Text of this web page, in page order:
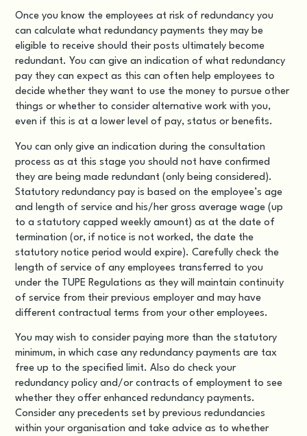
Once you know the employees at risk of redundancy you
cancalculate what redundancy payments they may be
eligible to receive should their posts ultimately become
redundant. You can give an indication of what redundancy
pay they can expect as this can often help employees to
decide whether they want to use the money to pursue other
things or whether to consider alternative work with you,
even if this is at a lower level of pay, status or benefits.
You can only give an indication during the consultation
process as at this stage you should not have confirmed
they are being made redundant (only being considered).
Statutory redundancy pay is based on the employee’s age
and length of service and his/her gross average wage (up
to a statutory capped weekly amount) as at the date of
termination (or, if notice is not worked, the date the
statutory notice period would expire). Carefully check the
length of service of any employees transferred to you
under the TUPE Regulations as they will maintain continuity
of service from their previous employer and may have
different contractual terms from your other employees.
You may wish to consider paying more than the statutory
minimum, in which case any redundancy payments are tax
free up to the specified limit. Also do check your
redundancy policy and/or contracts of employment to see
whether they offer enhanced redundancy payments.
Consider any precedents set by previous redundancies
within your organisation and take advice as to whether